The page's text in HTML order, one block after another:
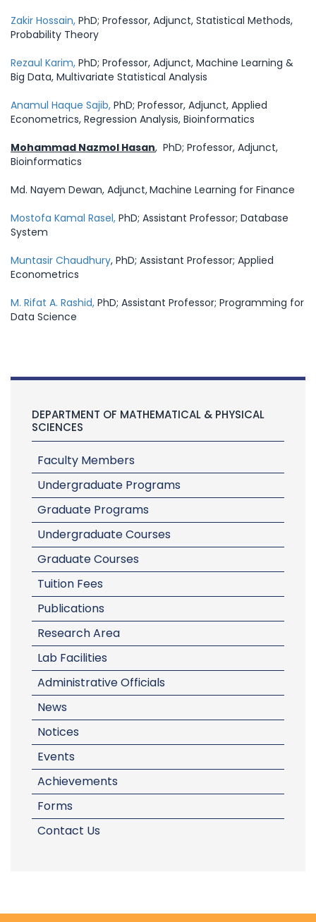
Zakir Hossain, PhD; Professor, Adjunct, Statistical Methods,
Probability Theory
Rezaul Karim, PhD; Professor, Adjunct, Machine Learning &
Big Data, Multivariate Statistical Analysis
Anamul Haque Sajib, PhD; Professor, Adjunct, Applied
Econometrics, Regression Analysis, Bioinformatics
Mohammad Nazmol Hasan, PhD; Professor, Adjunct,
Bioinformatics
Md. Nayem Dewan, Adjunct,Machine Learning for Finance
Mostofa Kamal Rasel, PhD; Assistant Professor; Database
System
Muntasir Chaudhury, PhD; Assistant Professor; Applied
Econometrics
M. Rifat A. Rashid, PhD; Assistant Professor; Programming for
Data Science
DEPARTMENT OF MATHEMATICAL & PHYSICAL
SCIENCES
Faculty Members
Undergraduate Programs
Graduate Programs
Undergraduate Courses
Graduate Courses
Tuition Fees
Publications
Research Area
Lab Facilities
Administrative Officials
News
Notices
Events
Achievements
Forms
Contact Us